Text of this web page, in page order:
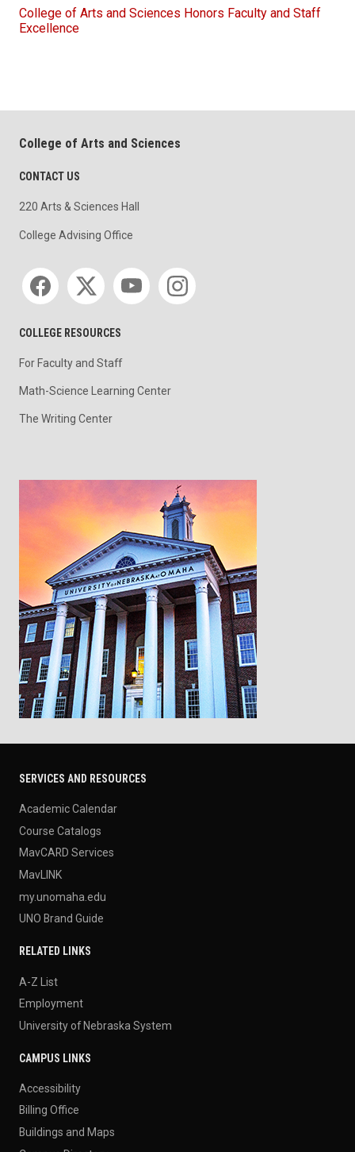
College of Arts and Sciences Honors Faculty and Staff
Excellence
College of Arts and Sciences
CONTACT US
220 Arts & Sciences Hall
College Advising Office
Social media
COLLEGE RESOURCES
For Faculty and Staff
Math-Science Learning Center
The Writing Center
SERVICES AND RESOURCES
Academic Calendar
Course Catalogs
MavCARD Services
MavLINK
my.unomaha.edu
UNO Brand Guide
RELATED LINKS
A-Z List
Employment
University of Nebraska System
CAMPUS LINKS
Accessibility
Billing Office
Buildings and Maps